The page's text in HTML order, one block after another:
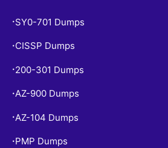
• SY0-701 Dumps
• CISSP Dumps
• 200-301 Dumps
•AZ-900 Dumps
• AZ-104 Dumps
• PMP Dumps